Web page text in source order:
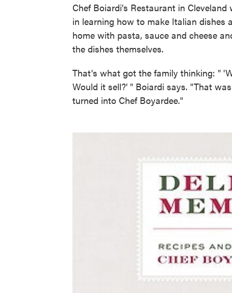
Chef Boiardi's Restaurant in
in learning how to make Italian dishes
home with pasta, sauce and cheese
the dishes themselves.
That's what got the family thinking: "
Would it sell?' " Boiardi says. "That
turned into Chef Boyardee."